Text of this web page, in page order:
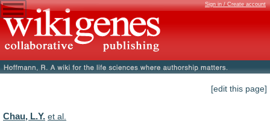
Sign in / Create account
[edit this page]
Chau, L.Y. et al.